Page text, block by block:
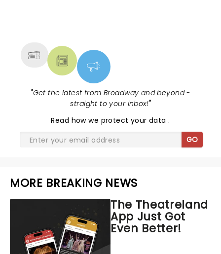
"Get the latest from Broadway and beyond -
straight to your inbox!"
Read how we protect your data.
GO
MORE BREAKING NEWS
The Theatreland
App Just Got
Even Better!